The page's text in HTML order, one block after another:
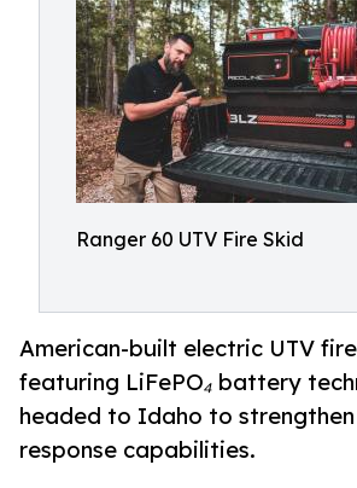
Ranger 60 UTV Fire Skid
American-built electric UTV
featuring LiFePO₄ battery
headed to Idaho to
response capabilities.